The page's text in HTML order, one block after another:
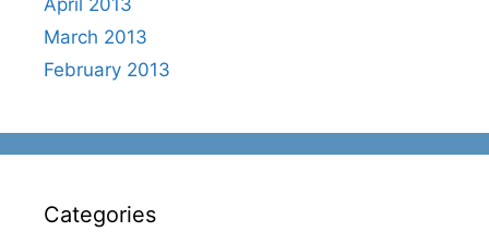
March 2013
February 2013
Categories